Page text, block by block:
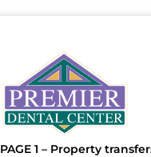
PAGE 1 – Property